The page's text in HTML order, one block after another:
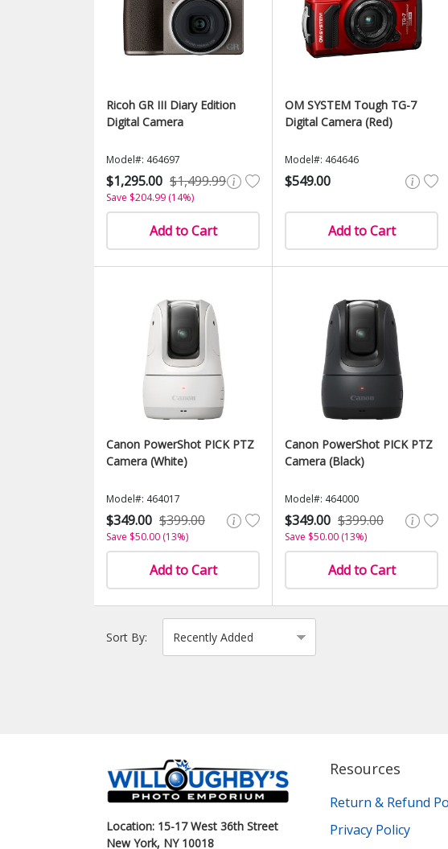
Ricoh GR III Diary Edition
Digital Camera
Model#: 464697
$1,295.00 $1,499.99
Save $204.99 (14%)
Add to Cart
OM SYSTEM Tough TG-7
Digital Camera (Red)
Model#: 464646
$549.00
Add to Cart
Canon PowerShot PICK PTZ
Camera (White)
Model#: 464017
$349.00 $399.00
Save $50.00 (13%)
Add to Cart
Canon PowerShot PICK PTZ
Camera (Black)
Model#: 464000
$349.00 $399.00
Save $50.00 (13%)
Add to Cart
Sort By:
Location: 15-17 West 36th Street
New York, NY 10018
Resources
Return & Refund
Privacy Policy